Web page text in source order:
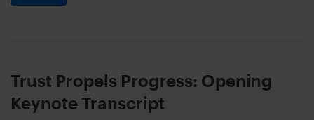
Trust Propels Progress: Opening
Keynote Transcript